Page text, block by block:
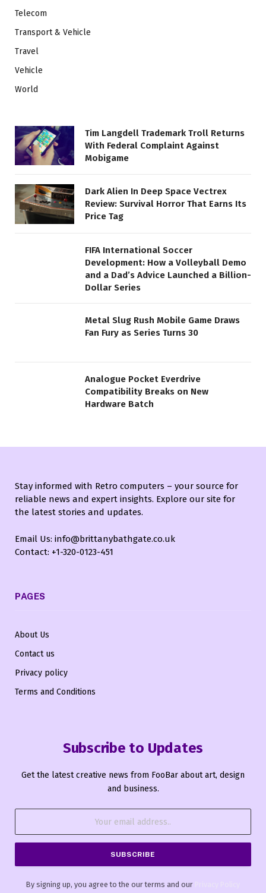
Telecom
Transport & Vehicle
Travel
Vehicle
World
Tim Langdell Trademark Troll Returns
With Federal Complaint Against
Mobigame
Dark Alien In Deep Space Vectrex
Review: Survival Horror That Earns Its
Price Tag
FIFA International Soccer
Development: How a Volleyball Demo
and a Dad’s Advice Launched a Billion-
Dollar Series
Metal Slug Rush Mobile Game Draws
Fan Fury as Series Turns 30
Analogue Pocket Everdrive
Compatibility Breaks on New
Hardware Batch
Stay informed with Retro computers – your source for
reliable news and expert insights. Explore our site for
the latest stories and updates.
Email Us: info@brittanybathgate.co.uk
Contact: +1-320-0123-451
PAGES
About Us
Contact us
Privacy policy
Terms and Conditions
Subscribe to Updates
Get the latest creative news from FooBar about art, design
and business.
By signing up, you agree to the our terms and our